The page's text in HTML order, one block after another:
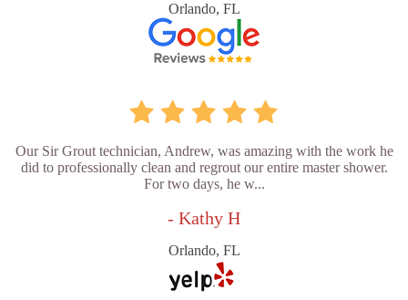
Orlando, FL
Our Sir Grout technician, Andrew, was amazing with the work he
did to professionally clean and regrout our entire master shower.
For two days, he w...
- Kathy H
Orlando, FL